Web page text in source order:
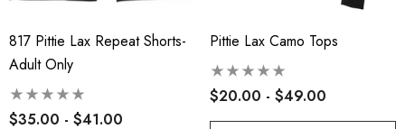
817 Pittie Lax Repeat Shorts-
Adult Only
$35.00 - $41.00
Pittie Lax Camo Tops
$20.00 - $49.00